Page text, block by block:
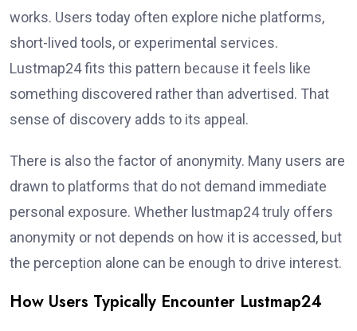
works. Users today often explore niche platforms,
short-lived tools, or experimental services.
Lustmap24 fits this pattern because it feels like
something discovered rather than advertised. That
sense of discovery adds to its appeal.
There is also the factor of anonymity. Many users are
drawn to platforms that do not demand immediate
personal exposure. Whether lustmap24 truly offers
anonymity or not depends on how it is accessed, but
the perception alone can be enough to drive interest.
How Users Typically Encounter Lustmap24